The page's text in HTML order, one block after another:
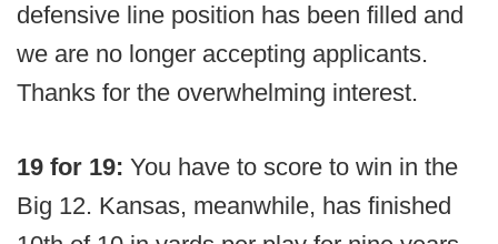
defensive line position has been filled and
we are no longer accepting applicants.
Thanks for the overwhelming interest.
19 for 19: You have to score to win in the
Big 12. Kansas, meanwhile, has finished